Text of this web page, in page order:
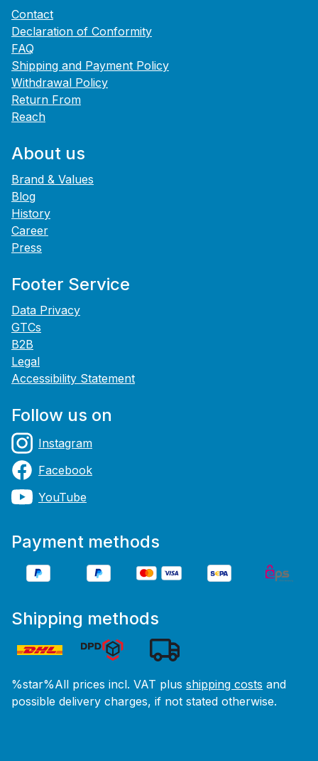
Contact
Declaration of Conformity
FAQ
Shipping and Payment Policy
Withdrawal Policy
Return From
Reach
About us
Brand & Values
Blog
History
Career
Press
Footer Service
Data Privacy
GTCs
B2B
Legal
Accessibility Statement
Follow us on
Instagram
Facebook
YouTube
Payment methods
Shipping methods
%star%All prices incl. VAT plus shipping costs and
possible delivery charges, if not stated otherwise.